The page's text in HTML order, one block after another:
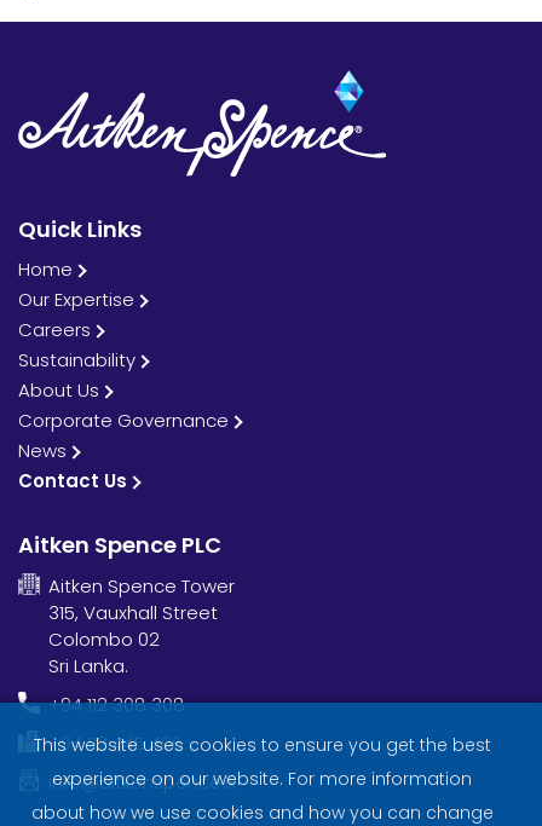
Quick Links
Home
Our Expertise
Careers
Sustainability
About Us
Corporate Governance
News
Contact Us
Aitken Spence PLC
Aitken Spence Tower
315, Vauxhall Street
Colombo 02
Sri Lanka.
+94 112 308 308
+94 112 445 406
info@aitkenspence.lk
This website uses cookies to ensure you get the best
experience on our website. For more information
about how we use cookies and how you can change